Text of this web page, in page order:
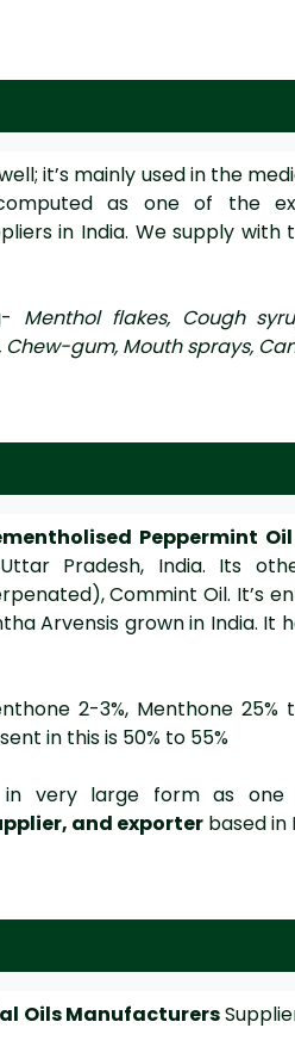
it’s mainly used in the
as one of the
in India. We supply
Menthol flakes, Cough
gum, Mouth sprays,
Peppermint Oil
Pradesh, India. Its
Commint Oil. It’s
Arvensis grown in India. It
2-3%, Menthone 25%
in this is 50% to 55%
in very large form as
and exporterbased in
Oils Manufacturers